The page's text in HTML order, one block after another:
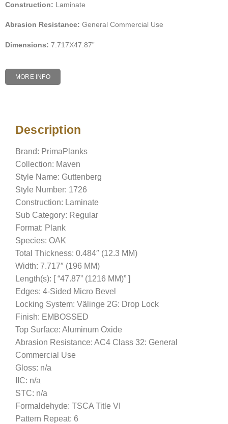
Construction: Laminate
Abrasion Resistance: General Commercial Use
Dimensions: 7.717X47.87”
MORE INFO
Description
Brand: PrimaPlanks
Collection: Maven
Style Name: Guttenberg
Style Number: 1726
Construction: Laminate
Sub Category: Regular
Format: Plank
Species: OAK
Total Thickness: 0.484″ (12.3 MM)
Width: 7.717″ (196 MM)
Length(s): [ “47.87” (1216 MM)” ]
Edges: 4-Sided Micro Bevel
Locking System: Välinge 2G: Drop Lock
Finish: EMBOSSED
Top Surface: Aluminum Oxide
Abrasion Resistance: AC4 Class 32: General
Commercial Use
Gloss: n/a
IIC: n/a
STC: n/a
Formaldehyde: TSCA Title VI
Pattern Repeat: 6